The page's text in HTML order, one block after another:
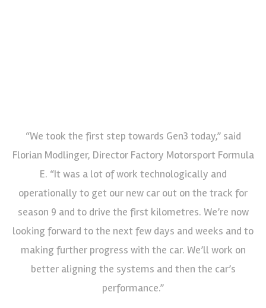
“We took the first step towards Gen3 today,” said
Florian Modlinger, Director Factory Motorsport Formula
E. “It was a lot of work technologically and
operationally to get our new car out on the track for
season 9 and to drive the first kilometres. We’re now
looking forward to the next few days and weeks and to
making further progress with the car. We’ll work on
better aligning the systems and then the car’s
performance.”